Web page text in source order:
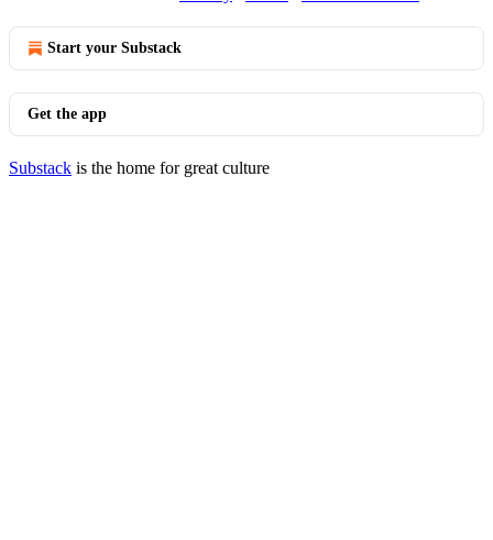
Start your Substack
Get the app
Substack is the home for great culture